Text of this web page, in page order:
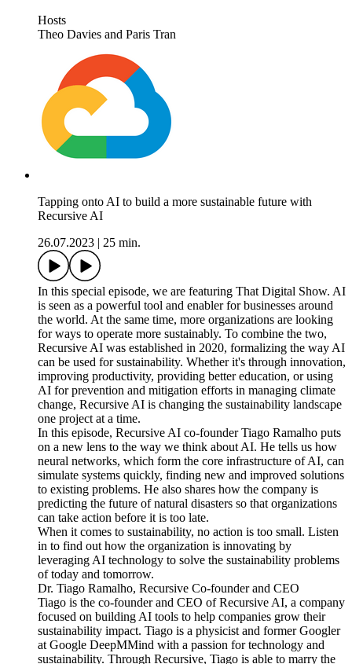
Hosts
Theo Davies and Paris Tran
Tapping onto AI to build a more sustainable future with
Recursive AI
26.07.2023
25 min.
In this special episode, we are featuring That Digital Show. AI
is seen as a powerful tool and enabler for businesses around
the world. At the same time, more organizations are looking
for ways to operate more sustainably. To combine the two,
Recursive AI was established in 2020, formalizing the way AI
can be used for sustainability. Whether it's through innovation,
improving productivity, providing better education, or using
AI for prevention and mitigation efforts in managing climate
change, Recursive AI is changing the sustainability landscape
one project at a time.
In this episode, Recursive AI co-founder Tiago Ramalho puts
on a new lens to the way we think about AI. He tells us how
neural networks, which form the core infrastructure of AI, can
simulate systems quickly, finding new and improved solutions
to existing problems. He also shares how the company is
predicting the future of natural disasters so that organizations
can take action before it is too late.
When it comes to sustainability, no action is too small. Listen
in to find out how the organization is innovating by
leveraging AI technology to solve the sustainability problems
of today and tomorrow.
Dr. Tiago Ramalho, Recursive Co-founder and CEO
Tiago is the co-founder and CEO of Recursive AI, a company
focused on building AI tools to help companies grow their
sustainability impact. Tiago is a physicist and former Googler
at Google DeepMMind with a passion for technology and
sustainability. Through Recursive, Tiago is able to marry the